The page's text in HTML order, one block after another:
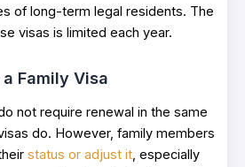
of long-term legal residents. The
visas is limited each year.
Family Visa
not require renewal in the same
do. However, family members
status or adjust it, especially